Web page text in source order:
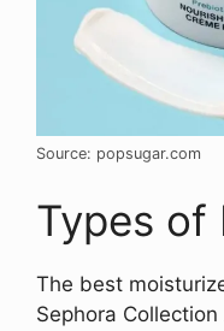
Source: popsugar.com
Types of
The best
Sephora